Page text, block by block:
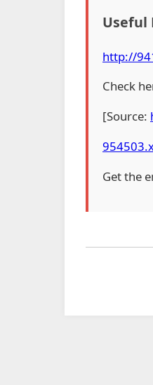
Useful
http://
Check
[Source:
Get the